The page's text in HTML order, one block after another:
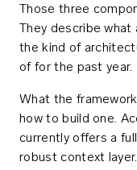
Those three
They describe
the kind of
of for the past year.
What the
how to build one.
currently offers a
robust context